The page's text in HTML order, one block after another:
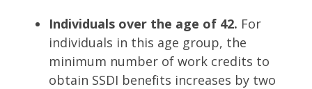
Individuals over the age of 42. For
individuals in this age group, the
minimum number of work credits to
obtain SSDI benefits increases by two